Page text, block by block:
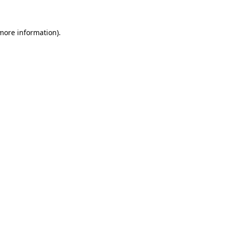
information).